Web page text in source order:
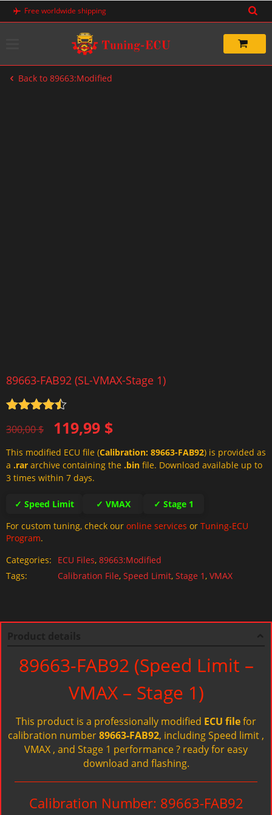
Skip
Free worldwide shipping
Back to 89663:Modified
89663-FAB92 (SL-VMAX-Stage 1)
out of 5
300,00$
Original
price
was:
300,00 $.
119,99 $
Current
price
is:
119,99 $.
This modified ECU file (Calibration: 89663-FAB92) is provided as
a .rar archive containing the .bin file. Download available up to
3 times within 7 days.
✓ Speed Limit ✓ VMAX
✓ Stage 1
For custom tuning, check our online services or Tuning-ECU
Program.
Categories:
ECU Files, 89663:Modified
Tags:
Calibration File, Speed Limit, Stage 1, VMAX
89663-FAB92 (Speed Limit –
VMAX – Stage 1)
This product is a professionally modified ECU filefor
calibration number89663-FAB92, including Speed limit ,
VMAX , and Stage 1 performance ? ready for easy
download and flashing.
Calibration Number: 89663-FAB92